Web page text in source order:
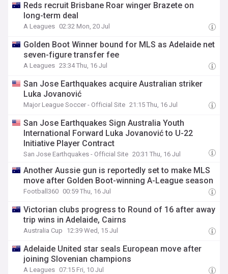
Reds recruit Brisbane Roar winger Brazete on
long-term deal
A Leagues 02:32 Mon, 20 Jul
Golden Boot Winner bound for MLS as Adelaide net
seven-figure transfer fee
A Leagues 23:34 Thu, 16 Jul
San Jose Earthquakes acquire Australian striker
Luka Jovanović
Major League Soccer - Official Site 21:15 Thu, 16 Jul
San Jose Earthquakes Sign Australia Youth
International Forward Luka Jovanović to U-22
Initiative Player Contract
San Jose Earthquakes - Official Site 20:31 Thu, 16 Jul
Another Aussie gun is reportedly set to make MLS
move after Golden Boot-winning A-League season
Football360 00:59 Thu, 16 Jul
Victorian clubs progress to Round of 16 after away
trip wins in Adelaide, Cairns
Australia Cup 12:39 Wed, 15 Jul
Adelaide United star seals European move after
joining Slovenian champions
A Leagues 07:15 Fri, 10 Jul